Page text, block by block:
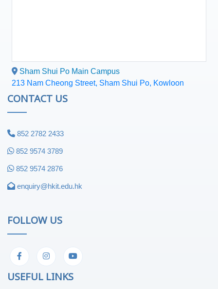
Sham Shui Po Main Campus
213 Nam Cheong Street, Sham Shui Po, Kowloon
CONTACT US
852 2782 2433
852 9574 3789
852 9574 2876
enquiry@hkit.edu.hk
FOLLOW US
USEFUL LINKS